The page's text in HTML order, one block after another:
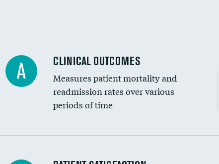
A CLINICAL OUTCOMES
Measures patient mortality and
readmission rates over various
periods of time